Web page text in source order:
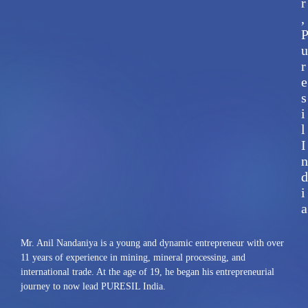
,
P
u
r
e
s
i
l
I
n
d
i
a
Mr. Anil Nandaniya is a young and dynamic entrepreneur with over
11 years of experience in mining, mineral processing, and
international trade. At the age of 19, he began his entrepreneurial
journey to now lead PURESIL India.